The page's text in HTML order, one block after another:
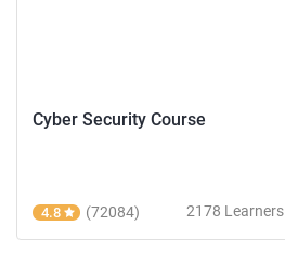
Cyber Security Course
4.8 (72084) 2178 Learners